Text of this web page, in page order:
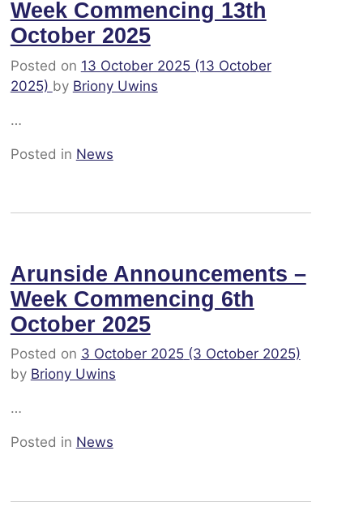
Week Commencing 13th
October 2025
Posted on 13 October 2025(13 October
2025) by Briony Uwins
…
Posted in News
Arunside Announcements –
Week Commencing 6th
October 2025
Posted on 3 October 2025(3 October 2025)
by Briony Uwins
…
Posted in News